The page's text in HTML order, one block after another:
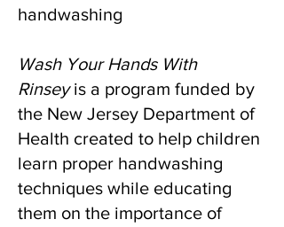
handwashing
Wash Your Hands With
Rinseyis a program funded by
the New Jersey Department of
Health created to help children
learn proper handwashing
techniques while educating
them on the importance of